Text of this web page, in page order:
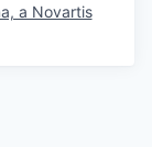
a Novartis